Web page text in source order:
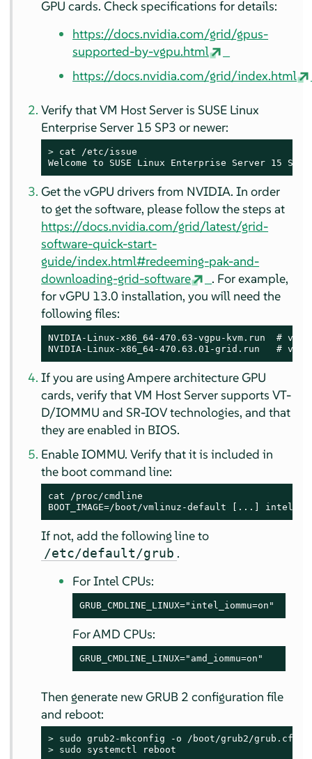
GPU cards. Check specifications for details:
https://docs.nvidia.com/grid/gpus-
supported-by-vgpu.html
https://docs.nvidia.com/grid/index.html
Verify that VM Host Server is SUSE Linux
Enterprise Server 15 SP3 or newer:
> cat /etc/issue
Welcome to SUSE Linux Enterprise Server 15
Get the vGPU drivers from NVIDIA. In order
to get the software, please follow the steps at
https://docs.nvidia.com/grid/latest/grid-
software-quick-start-
guide/index.html#redeeming-pak-and-
downloading-grid-software
. For example,
for vGPU 13.0 installation, you will need the
following files:
NVIDIA-Linux-x86_64-470.63-vgpu-kvm.run  #
NVIDIA-Linux-x86_64-470.63.01-grid.run   #
If you are using Ampere architecture GPU
cards, verify that VM Host Server supports VT-
D/IOMMU and SR-IOV technologies, and that
they are enabled in BIOS.
Enable IOMMU. Verify that it is included in
the boot command line:
cat /proc/cmdline
BOOT_IMAGE=/boot/vmlinuz-default [...]
If not, add the following line to
/etc/default/grub .
For Intel CPUs:
GRUB_CMDLINE_LINUX="intel_iommu=on"
For AMD CPUs:
GRUB_CMDLINE_LINUX="amd_iommu=on"
Then generate new GRUB 2 configuration file
and reboot:
> sudo
> sudo systemctl reboot